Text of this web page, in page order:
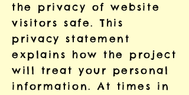
the privacy of website
visitors safe. This
privacy statement
explains how the project
will treat your personal
information. At times in